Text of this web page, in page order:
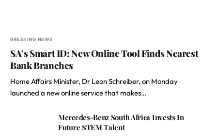
BREAKING NEWS
SA’s Smart ID: New Online Tool Finds Nearest
Bank Branches
Home Affairs Minister, Dr Leon Schreiber, on Monday
launched a new online service that makes…
Mercedes-Benz South Africa Invests In
Future STEM Talent